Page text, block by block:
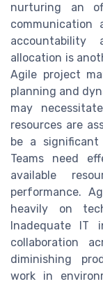
nurturing an
accountability
allocation is
Agile project
planning and
may
resources are
be a significant
Teams need
available
performance.
heavily on
Inadequate IT
collaboration
diminishing
work in